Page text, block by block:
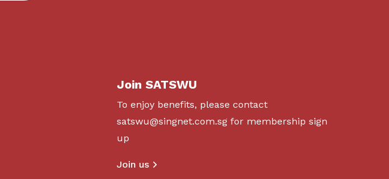
Join SATSWU
To enjoy benefits, please contact
satswu@singnet.com.sgfor membership sign
up
Join us